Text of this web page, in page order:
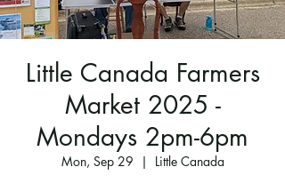
Little Canada Farmers
Market 2025 -
Mondays 2pm-6pm
Mon, Sep 29
  |
Little Canada